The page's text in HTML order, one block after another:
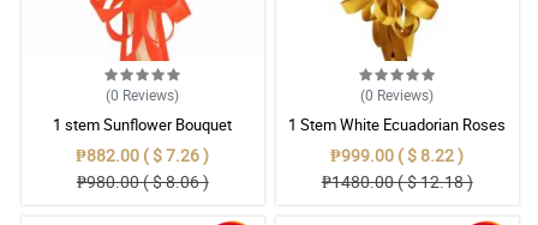
(0 Reviews)
1 stem Sunflower Bouquet
₱882.00 ( $ 7.26 )
₱980.00 ( $ 8.06 )
(0 Reviews)
1 Stem White Ecuadorian Roses
Bouquet
₱999.00 ( $ 8.22 )
₱1480.00 ( $ 12.18 )